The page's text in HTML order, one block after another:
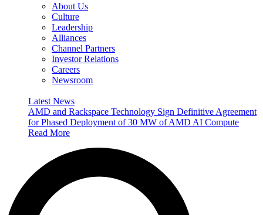
About Us
Culture
Leadership
Alliances
Channel Partners
Investor Relations
Careers
Newsroom
Latest News
AMD and Rackspace Technology Sign Definitive Agreement
for Phased Deployment of 30 MW of AMD AI Compute
Read More